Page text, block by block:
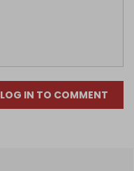
LOG IN TO COMMENT